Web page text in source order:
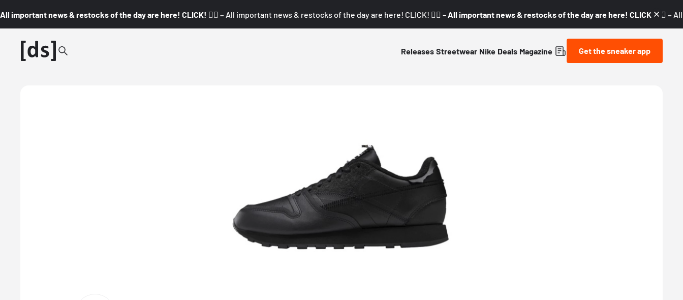
All important news & restocks of the day are here! CLICK! 👇🏼 – All important news & restocks of the day are here! CLICK! 👇🏼 – All important news & restocks of the day are here! CLICK! 👇🏼 –
Releases Streetwear Nike Deals Magazine Get the sneaker app